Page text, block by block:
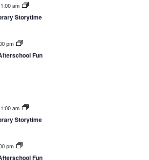
am
Storytime
pm
Fun
am
Storytime
pm
Fun